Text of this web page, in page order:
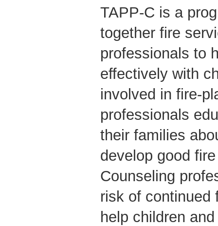
TAPP-C is a
together fire
professionals to
effectively with
involved in fire-
professionals
their families
develop good
Counseling
risk of continued
help children